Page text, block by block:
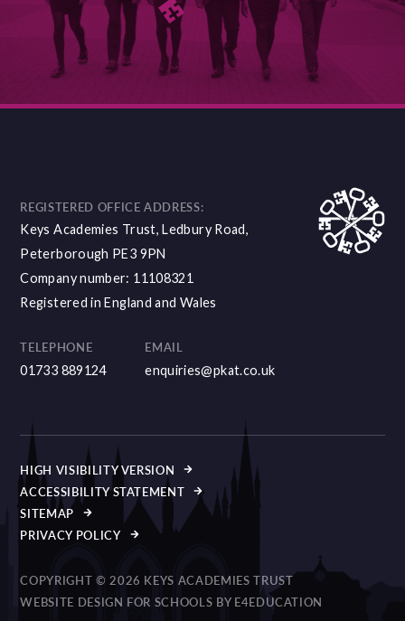
DISCOVER MORE
REGISTERED OFFICE ADDRESS:
Keys Academies Trust, Ledbury Road,
Peterborough PE3 9PN
Company number: 11108321
Registered in England and Wales
TELEPHONE
01733 889124
EMAIL
enquiries@pkat.co.uk
HIGH VISIBILITY VERSION
ACCESSIBILITY STATEMENT
SITEMAP
PRIVACY POLICY
COPYRIGHT © 2026 KEYS ACADEMIES TRUST
WEBSITE DESIGN FOR SCHOOLS BY E4EDUCATION